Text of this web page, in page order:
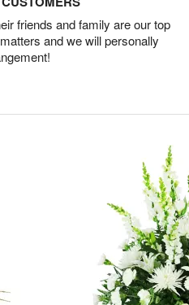
friends and family are our top
and we will personally